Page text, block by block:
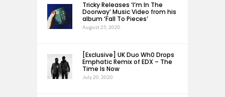
Tricky Releases ‘I’m In The
Doorway’ Music Video from his
album ‘Fall To Pieces’
August 25, 2020
[Exclusive] UK Duo Wh0 Drops
Emphatic Remix of EDX – The
Time Is Now
July 20, 2020